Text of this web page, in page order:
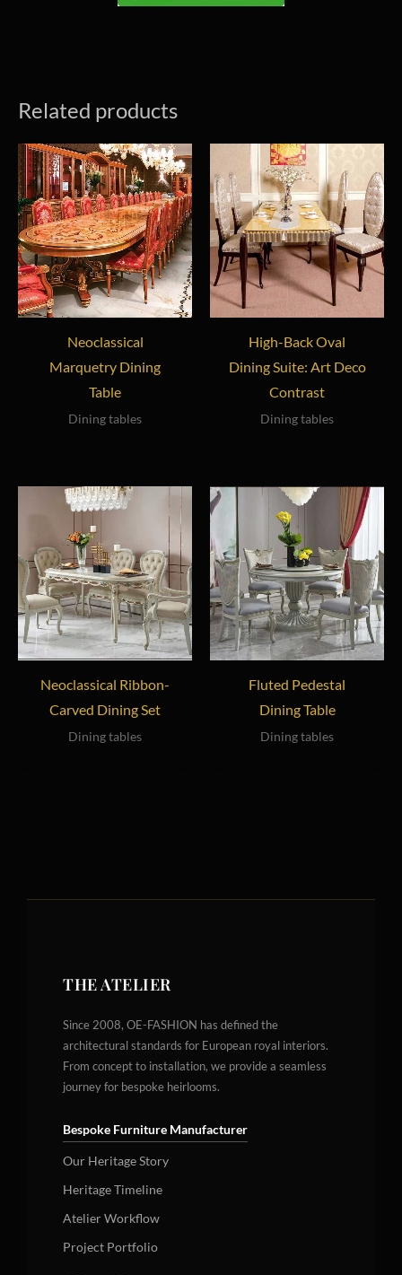
Related products
Neoclassical
Marquetry Dining
Table
Dining tables
High-Back Oval
Dining Suite: Art Deco
Contrast
Dining tables
Neoclassical Ribbon-
Carved Dining Set
Dining tables
Fluted Pedestal
Dining Table
Dining tables
THE ATELIER
Since 2008, OE-FASHION has defined the
architectural standards for European royal interiors.
From concept to installation, we provide a seamless
journey for bespoke heirlooms.
Bespoke Furniture Manufacturer
Our Heritage Story
Heritage Timeline
Atelier Workflow
Project Portfolio